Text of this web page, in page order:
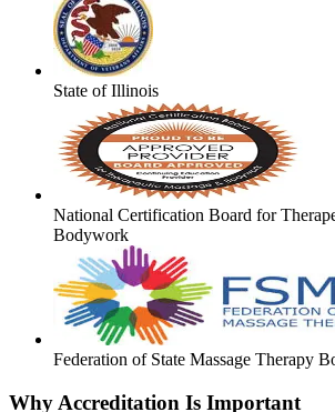
State of Illinois
National Certification Board for
Bodywork
Federation of State Massage Therapy
Why Accreditation Is Important